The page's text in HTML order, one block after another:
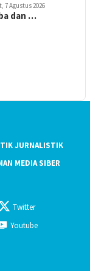
7 Agustus 2026
dan …
JURNALISTIK
MEDIA SIBER
Twitter
Youtube